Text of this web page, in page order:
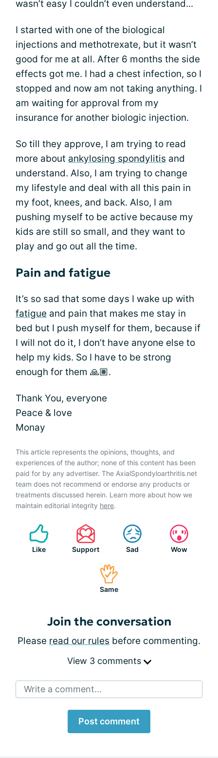
wasn’t easy I couldn’t even understand...
I started with one of the biological
injections and methotrexate, but it wasn’t
good for me at all. After 6 months the side
effects got me. I had a chest infection, so I
stopped and now am not taking anything. I
am waiting for approval from my
insurance for another biologic injection.
So till they approve, I am trying to read
more about ankylosing spondylitis and
understand. Also, I am trying to change
my lifestyle and deal with all this pain in
my foot, knees, and back. Also, I am
pushing myself to be active because my
kids are still so small, and they want to
play and go out all the time.
Pain and fatigue
It’s so sad that some days I wake up with
fatigue and pain that makes me stay in
bed but I push myself for them, because if
I will not do it, I don’t have anyone else to
help my kids. So I have to be strong
enough for them 🙏🏽.
Thank You, everyone
Peace & love
Monay
This article represents the opinions, thoughts, and
experiences of the author; none of this content has been
paid for by any advertiser. The AxialSpondyloarthritis.net
team does not recommend or endorse any products or
treatments discussed herein. Learn more about how we
maintain editorial integrity here.
Like Support Sad Wow
Same
Join the conversation
Please read our rules before commenting.
View 3 comments
Write a comment...
Post comment